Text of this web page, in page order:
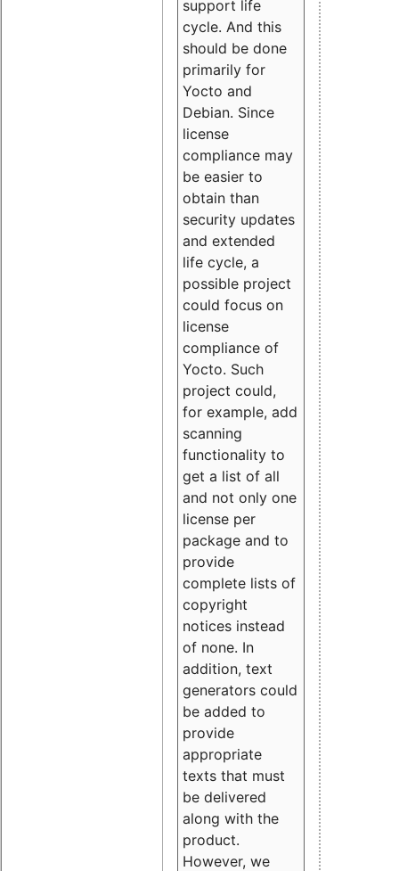
support life
cycle. And this
should be done
primarily for
Yocto and
Debian. Since
license
compliance may
be easier to
obtain than
security updates
and extended
life cycle, a
possible project
could focus on
license
compliance of
Yocto. Such
project could,
for example, add
scanning
functionality to
get a list of all
and not only one
license per
package and to
provide
complete lists of
copyright
notices instead
of none. In
addition, text
generators could
be added to
provide
appropriate
texts that must
be delivered
along with the
product.
However, we